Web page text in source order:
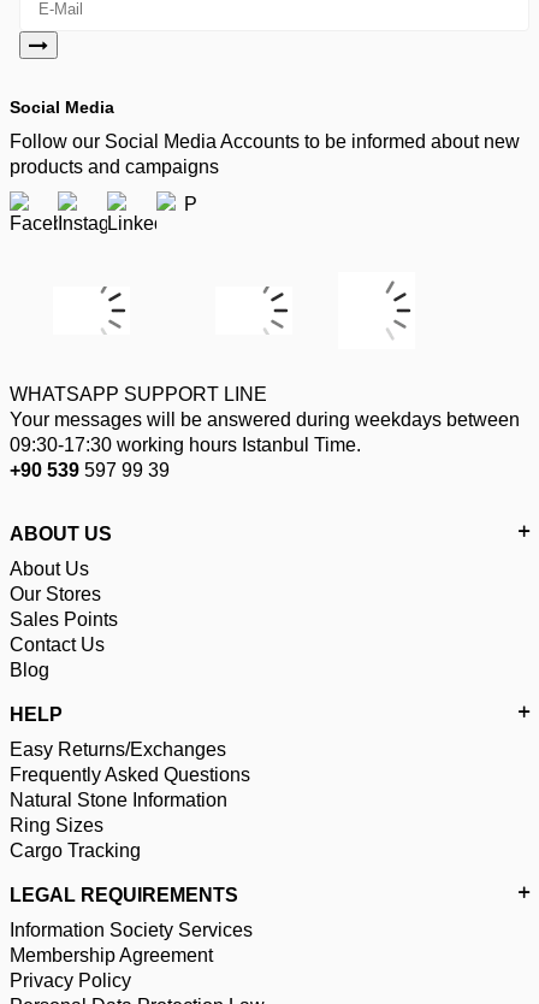
Social Media
Follow our Social Media Accounts to be informed about new
products and campaigns
WHATSAPP SUPPORT LINE
Your messages will be answered during weekdays between
09:30-17:30 working hours Istanbul Time.
+90 539 597 99 39
ABOUT US
About Us
Our Stores
Sales Points
Contact Us
Blog
HELP
Easy Returns/Exchanges
Frequently Asked Questions
Natural Stone Information
Ring Sizes
Cargo Tracking
LEGAL REQUIREMENTS
Information Society Services
Membership Agreement
Privacy Policy